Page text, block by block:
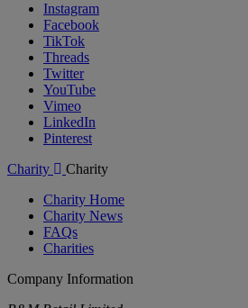
Instagram
Facebook
TikTok
Threads
Twitter
YouTube
Vimeo
LinkedIn
Pinterest
Charity
Charity
Charity Home
Charity News
FAQs
Charities
Company Information